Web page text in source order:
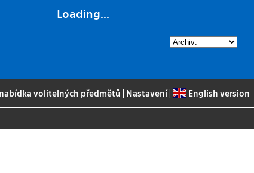
Loading...
volitelných předmětů Nastavení| English version